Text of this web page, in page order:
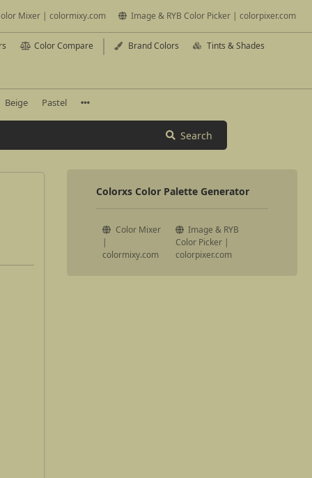
Mixer | colormixy.com Image & RYB Color Picker | colorpixer.com
Color Compare Brand Colors Tints & Shades
Beige Pastel
Search
Colorxs Color Palette Generator
Color Mixer
|
colormixy.com
Image & RYB
Color Picker |
colorpixer.com